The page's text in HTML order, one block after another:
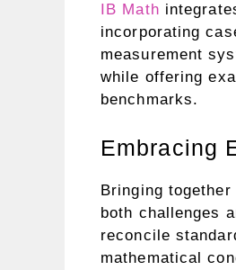
IB Math
incorporating
measurement
while offering
benchmarks.
Embracing
Bringing
both challenges
reconcile
mathematical